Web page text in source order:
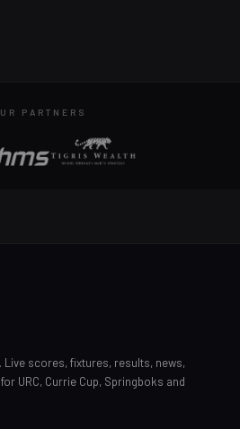
PARTNERS
Live scores, fixtures, results, news,
URC, Currie Cup, Springboks and